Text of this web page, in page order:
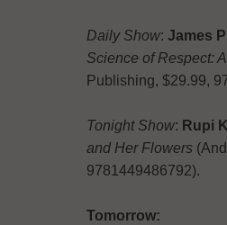
Daily Show: James
Science of Respect:
Publishing, $29.99,
Tonight Show: Rupi
and Her Flowers
9781449486792).
Tomorrow: